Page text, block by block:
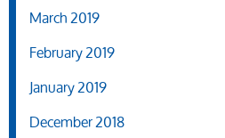
March 2019
February 2019
January 2019
December 2018